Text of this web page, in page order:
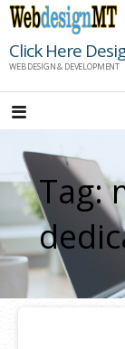
Skip
content
Click Here
WEB DESIGN & DEVELOPMENT
Tag: